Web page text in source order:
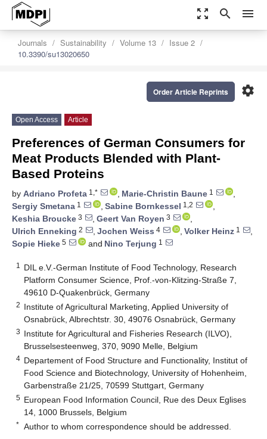
zoom_out_map search menu
Journals Sustainability Volume 13
Issue 2
10.3390/su13020650
settings
Order Article Reprints
Open Access Article
Preferences of German Consumers for
Meat Products Blended with Plant-
Based Proteins
by Adriano Profeta 1,* , Marie-Christin Baune 1
,
Sergiy Smetana 1 , Sabine Bornkessel 1,2
,
Keshia Broucke 3 , Geert Van Royen 3
,
Ulrich Enneking 2 , Jochen Weiss 4 , Volker Heinz 1
,
Sopie Hieke 5 and Nino Terjung 1
1
DIL e.V.-German Institute of Food Technology, Research
Platform Consumer Science, Prof.-von-Klitzing-Straße 7,
49610 D-Quakenbrück, Germany
2 Institute of Agricultural Marketing, Applied University of
Osnabrück, Albrechtstr. 30, 49076 Osnabrück, Germany
3 Institute for Agricultural and Fisheries Research (ILVO),
Brusselsesteenweg, 370, 9090 Melle, Belgium
4 Departement of Food Structure and Functionality, Institut of
Food Science and Biotechnology, University of Hohenheim,
Garbenstraße 21/25, 70599 Stuttgart, Germany
5 European Food Information Council, Rue des Deux Eglises
14, 1000 Brussels, Belgium
* Author to whom correspondence should be addressed.